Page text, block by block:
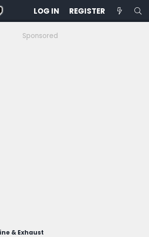
LOG IN REGISTER
Sponsored
& Exhaust